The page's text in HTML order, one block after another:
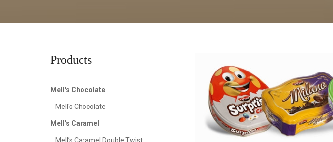
Products
Mell's Chocolate
Mell's Chocolate
Mell's Caramel
Mell’s Caramel Double Twist